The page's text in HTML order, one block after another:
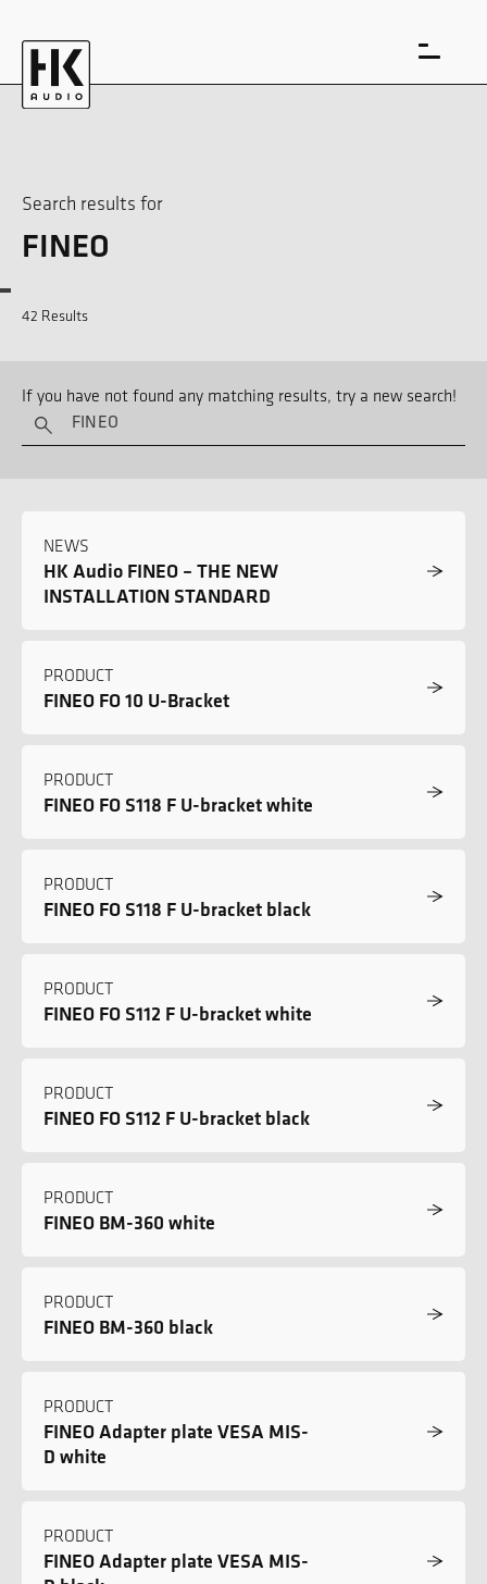
Search results for
FINEO
42 Results
If you have not found any matching results, try a new search!
NEWS
HK Audio FINEO – THE NEW
INSTALLATION STANDARD
PRODUCT
FINEO FO 10 U-Bracket
PRODUCT
FINEO FO S118 F U-bracket white
PRODUCT
FINEO FO S118 F U-bracket black
PRODUCT
FINEO FO S112 F U-bracket white
PRODUCT
FINEO FO S112 F U-bracket black
PRODUCT
FINEO BM-360 white
PRODUCT
FINEO BM-360 black
PRODUCT
FINEO Adapter plate VESA MIS-
D white
PRODUCT
FINEO Adapter plate VESA MIS-